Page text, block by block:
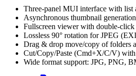
Three-panel MUI interface with list
Asynchronous thumbnail
Fullscreen viewer with double-
Lossless 90° rotation for JPEG
Drag & drop move/copy of folders
Cut/Copy/Paste (Cmd+X/C/V)
Wide format support: JPG, PNG,